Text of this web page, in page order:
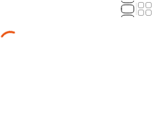
Loading...